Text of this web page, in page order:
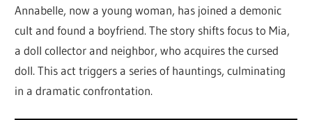
Annabelle, now a young woman, has joined a demonic
cult and found a boyfriend. The story shifts focus to Mia,
a doll collector and neighbor, who acquires the cursed
doll. This act triggers a series of hauntings, culminating
in a dramatic confrontation.